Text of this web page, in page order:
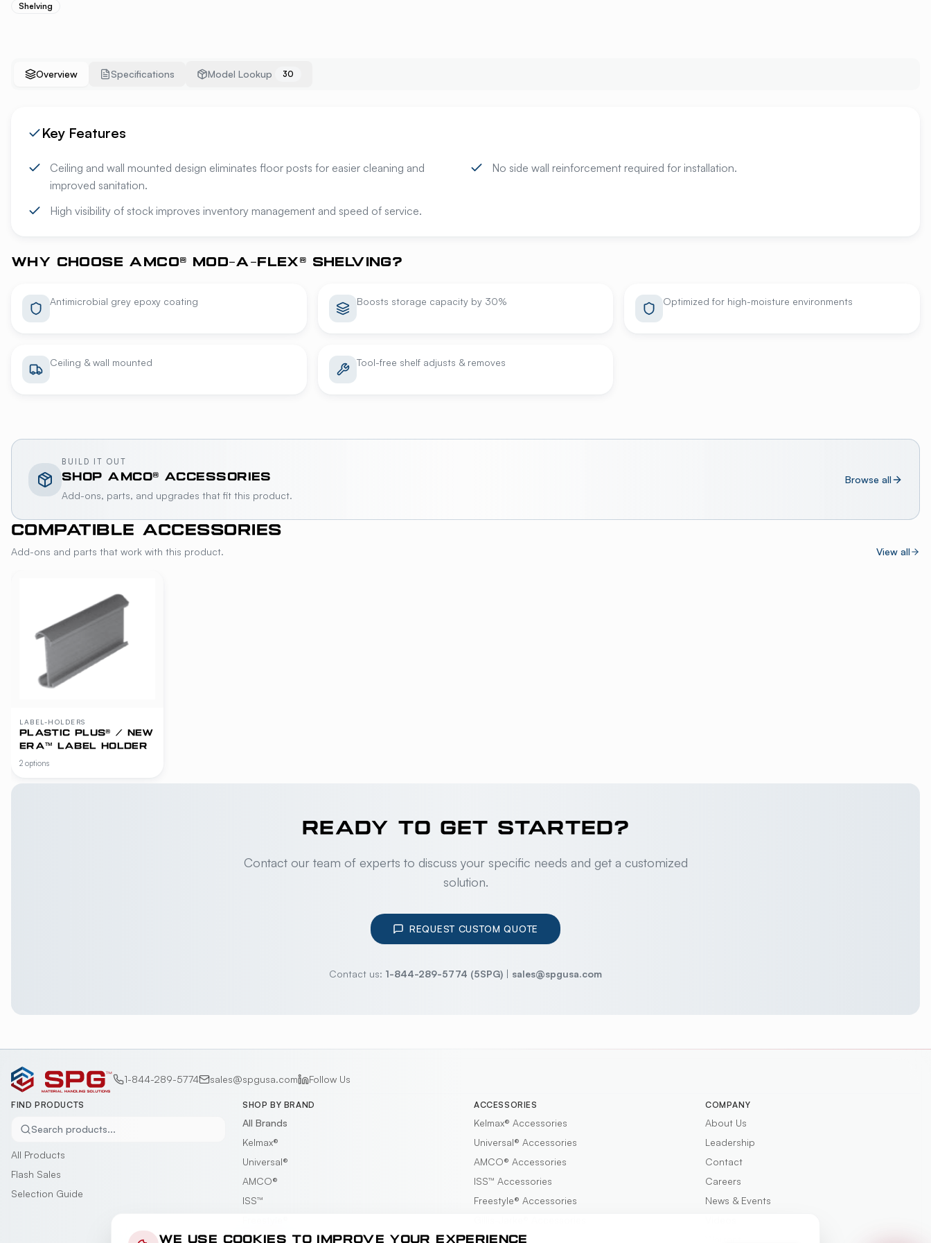
Shelving
Overview Specifications Model Lookup 30
Key Features
Ceiling and wall mounted design eliminates floor posts for easier cleaning and
improved sanitation.
No side wall reinforcement required for installation.
High visibility of stock improves inventory management and speed of service.
WHY CHOOSE AMCO® MOD-A-FLEX® SHELVING?
Antimicrobial grey epoxy coating Boosts storage capacity by 30% Optimized for high-moisture environments
Ceiling & wall mounted Tool-free shelf adjusts & removes
BUILD IT OUT
SHOP AMCO® ACCESSORIES
Add-ons, parts, and upgrades that fit this product.
Browse all
COMPATIBLE ACCESSORIES
Add-ons and parts that work with this product. View all
LABEL-HOLDERS
PLASTIC PLUS® / NEW
ERA™ LABEL HOLDER
2 options
READY TO GET STARTED?
Contact our team of experts to discuss your specific needs and get a customized
solution.
REQUEST CUSTOM QUOTE
Contact us: 1-844-289-5774 (5SPG) | sales@spgusa.com
1-844-289-5774 sales@spgusa.com Follow Us
FIND PRODUCTS
Search products...
All Products
Flash Sales
Selection Guide
SHOP BY BRAND
All Brands
Kelmax®
Universal®
AMCO®
ISS™
Gillis-Jarke®
ACCESSORIES
Kelmax® Accessories
Universal® Accessories
AMCO® Accessories
ISS™ Accessories
Freestyle® Accessories
COMPANY
About Us
Leadership
Contact
Careers
News & Events
WE USE COOKIES TO IMPROVE YOUR EXPERIENCE